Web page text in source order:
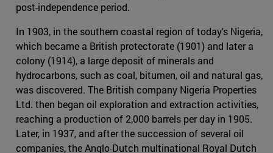
post-independence period.
In 1903, in the southern coastal region of today's Nigeria,
which became a British protectorate (1901) and later a
colony (1914), a large deposit of minerals and
hydrocarbons, such as coal, bitumen, oil and natural gas,
was discovered. The British company Nigeria Properties
Ltd. then began oil exploration and extraction activities,
reaching a production of 2,000 barrels per day in 1905.
Later, in 1937, and after the succession of several oil
companies, the Anglo-Dutch multinational Royal Dutch